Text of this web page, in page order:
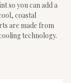
so you can add a
coastal
are made from
technology.